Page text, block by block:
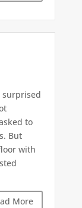
surprised
to
But
with
More